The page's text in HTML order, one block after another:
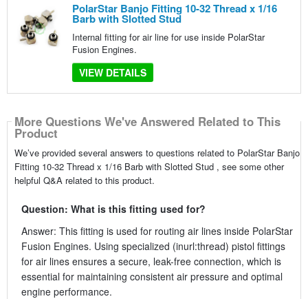
PolarStar Banjo Fitting 10-32 Thread x 1/16
Barb with Slotted Stud
Internal fitting for air line for use inside PolarStar
Fusion Engines.
VIEW DETAILS
More Questions We've Answered Related to This
Product
We’ve provided several answers to questions related to PolarStar Banjo
Fitting 10-32 Thread x 1/16 Barb with Slotted Stud , see some other
helpful Q&A related to this product.
Question: What is this fitting used for?
Answer: This fitting is used for routing air lines inside PolarStar
Fusion Engines. Using specialized (inurl:thread) pistol fittings
for air lines ensures a secure, leak-free connection, which is
essential for maintaining consistent air pressure and optimal
engine performance.